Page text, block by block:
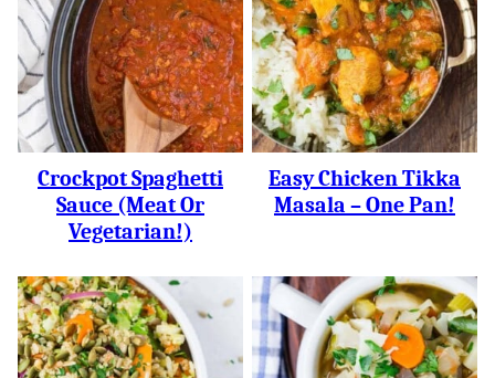
Crockpot Spaghetti
Sauce (meat Or
Vegetarian!)
Easy Chicken Tikka
Masala – One Pan!